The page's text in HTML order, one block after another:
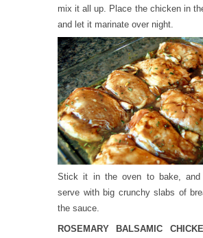
mix it all up. Place the chicken in
and let it marinate over night.
Stick it in the oven to bake,
serve with big crunchy slabs of
the sauce.
ROSEMARY BALSAMIC